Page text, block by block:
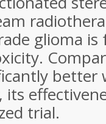
glioma is
better
its
trial.